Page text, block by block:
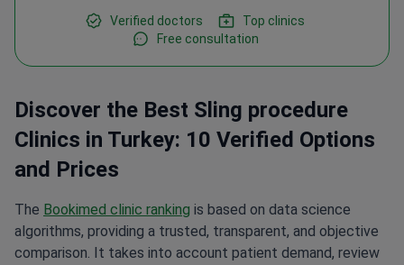
Verified doctors
Top clinics
Free consultation
Discover the Best Sling procedure
Clinics in Turkey: 10 Verified Options
and Prices
The Bookimed clinic ranking is based on data science
algorithms, providing a trusted, transparent, and objective
comparison. It takes into account patient demand, review